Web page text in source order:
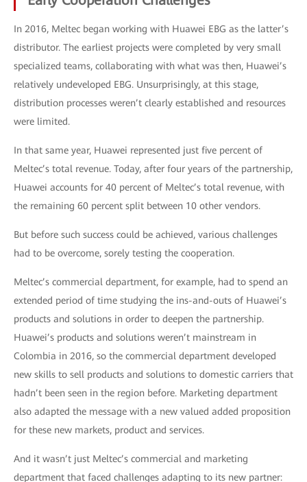
In 2016, Meltec began working with Huawei EBG as the latter’s
distributor. The earliest projects were completed by very small
specialized teams, collaborating with what was then, Huawei’s
relatively undeveloped EBG. Unsurprisingly, at this stage,
distribution processes weren’t clearly established and resources
were limited.
In that same year, Huawei represented just five percent of
Meltec’s total revenue. Today, after four years of the partnership,
Huawei accounts for 40 percent of Meltec’s total revenue, with
the remaining 60 percent split between 10 other vendors.
But before such success could be achieved, various challenges
had to be overcome, sorely testing the cooperation.
Meltec’s commercial department, for example, had to spend an
extended period of time studying the ins-and-outs of Huawei’s
products and solutions in order to deepen the partnership.
Huawei’s products and solutions weren’t mainstream in
Colombia in 2016, so the commercial department developed
new skills to sell products and solutions to domestic carriers that
hadn’t been seen in the region before. Marketing department
also adapted the message with a new valued added proposition
for these new markets, product and services.
And it wasn’t just Meltec’s commercial and marketing
department that faced challenges adapting to its new partner: